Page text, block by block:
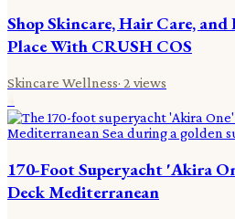
Shop Skincare, Hair Care,
Place With CRUSH COS
Skincare Wellness· 2 views
170-Foot Superyacht 'Akira
Deck Mediterranean